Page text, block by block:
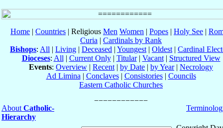
Home | Countries | Religious Men Women | Popes | Holy See |
Curia | Cardinals by Rank
Bishops: All | Living | Deceased | Youngest | Oldest | Cardinal
Dioceses: All | Current Only| Titular| Vacant| Structured View
Events: Overview | Recent | by Date | by Year| Necrology
Ad Limina | Conclaves| Consistories| Councils
Eastern Catholic Churches
About Catholic-
Hierarchy